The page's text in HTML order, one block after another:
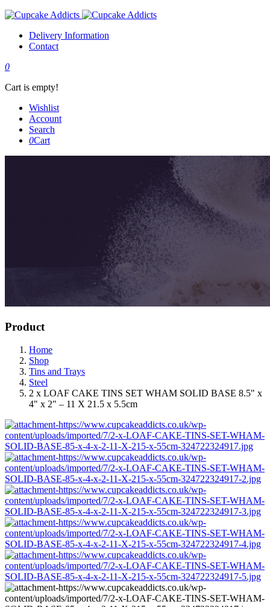
Delivery Information
Contact
0
Cart is empty!
Wishlist
Account
Search
0Cart
Product
Home
Shop
Tins and Trays
Steel
2 x LOAF CAKE TINS SET WHAM SOLID BASE 8.5" x
4" x 2" – 11 X 21.5 x 5.5cm